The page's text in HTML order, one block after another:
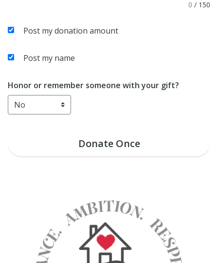
0 / 150
Post my donation amount
Post my name
Honor or remember someone with your gift?
DonateOnce